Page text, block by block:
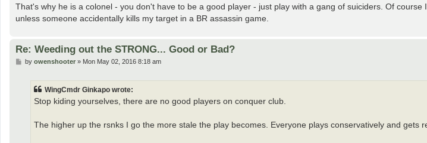
That's why he is a colonel - you don't have to be a good player - just play with a gang of suiciders. Of
unless someone accidentally kills my target in a BR assassin game.
Re: Weeding out the STRONG... Good or Bad?
Pby owenshooter» Mon May 02, 2016 8:18 am
WingCmdr Ginkapo wrote:
Stop kiding yourselves, there are no good players on conquer club.
The higher up the rsnks I go the more stale the play becomes. Everyone plays conservatively and gets